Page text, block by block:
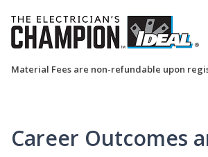
Material Fees are non-refundable upon
Career Outcomes